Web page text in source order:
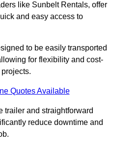
like Sunbelt Rentals, offer
and easy access to
to be easily transported
for flexibility and cost-
Quotes Available
trailer and straightforward
reduce downtime and